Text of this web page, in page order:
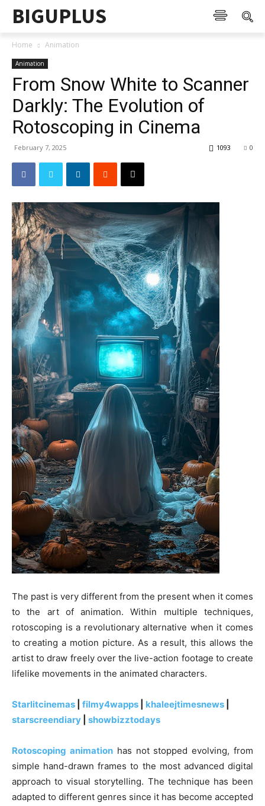
BIGUPLUS
Home Animation
Animation
From Snow White to Scanner
Darkly: The Evolution of
Rotoscoping in Cinema
February 7, 2025 0
1093
The past is very different from the present when it comes
to the art of animation. Within multiple techniques,
rotoscoping is a revolutionary alternative when it comes
to creating a motion picture. As a result, this allows the
artist to draw freely over the live-action footage to create
lifelike movements in the animated characters.
Starlitcinemas filmy4wapps khaleejtimesnews
starscreendiary
showbizztodays
Rotoscoping animationhas not stopped evolving, from
simple hand-drawn frames to the most advanced digital
approach to visual storytelling. The technique has been
adapted to different genres since it has become accepted